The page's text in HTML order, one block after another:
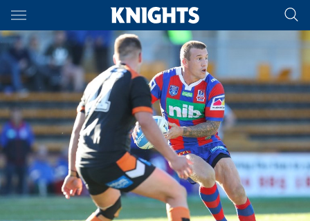
Main
You have skipped the navigation, tab for page content